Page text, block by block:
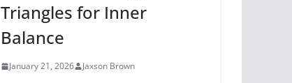
Triangles for Inner
Balance
January 21, 2026 Jaxson Brown